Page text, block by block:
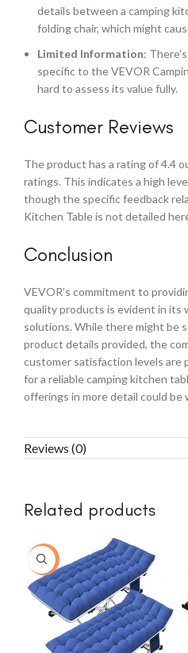
details between a camping
folding chair, which might
Limited Information:
specific to the VEVOR
hard to assess its value fully.
Customer Reviews
The product has a rating of 4.4
ratings. This indicates a high
though the specific feedback
Kitchen Table is not detailed
Conclusion
VEVOR’s commitment to
quality products is evident in its
solutions. While there might be
product details provided, the
customer satisfaction levels are
for a reliable camping kitchen
offerings in more detail could be
Reviews (0)
Related products
-15%